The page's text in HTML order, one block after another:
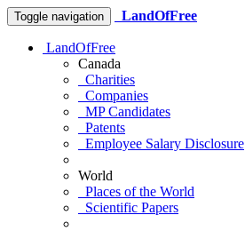
Toggle navigation LandOfFree
LandOfFree
Canada
Charities
Companies
MP Candidates
Patents
Employee Salary Disclosure
World
Places of the World
Scientific Papers